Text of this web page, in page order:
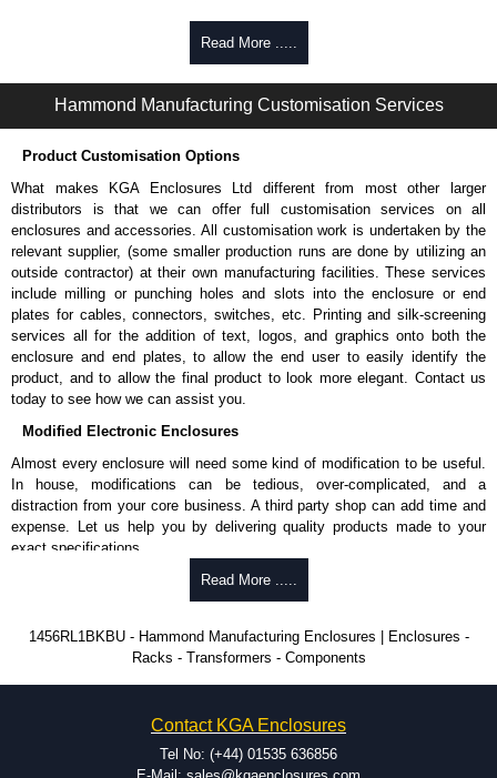
Enclosures Ltd as some companies sell knock-offs and copies, so using
To purchase a product, request a quote/lead time and for all other general
promptly to all enquires. Payment options include Bank Transfer, PayPal
and Credit/Debit cards. Unfortunately, we do not accept cash and
cheques.
Share This Product Range
Read More .....
Hammond Manufacturing Customisation Services
Product Customisation Options
What makes KGA Enclosures Ltd different from most other larger
distributors is that we can offer full customisation services on all
enclosures and accessories. All customisation work is undertaken by the
relevant supplier, (some smaller production runs are done by utilizing an
outside contractor) at their own manufacturing facilities. These services
include milling or punching holes and slots into the enclosure or end
plates for cables, connectors, switches, etc. Printing and silk-screening
services all for the addition of text, logos, and graphics onto both the
enclosure and end plates, to allow the end user to easily identify the
product, and to allow the final product to look more elegant. Contact us
today to see how we can assist you.
Modified Electronic Enclosures
Almost every enclosure will need some kind of modification to be useful.
In house, modifications can be tedious, over-complicated, and a
distraction from your core business. A third party shop can add time and
expense. Let us help you by delivering quality products made to your
exact specifications.
Why Use Hammond Manufacturing?
be modified.
Typically, the minimum order is 25 units. This can vary depending
on the product and services required.
dedicated modification facilities located in North America and
Europe. We are knowledgeable, available, and capable.
Hammond helps eliminate scrap and design errors with approval
Read More .....
1456RL1BKBU - Hammond Manufacturing Enclosures | Enclosures -
Racks - Transformers - Components
Contact KGA Enclosures
Tel No: (+44) 01535 636856